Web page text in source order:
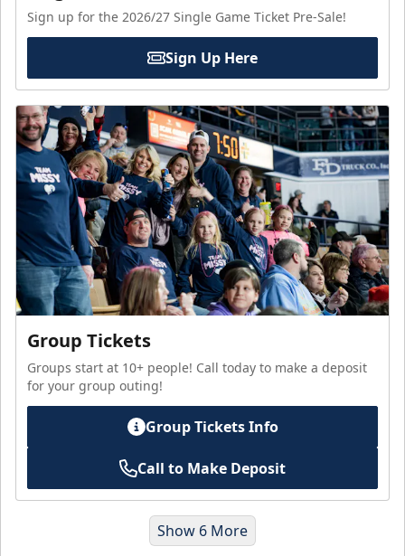
Sign up for the 2026/27 Single Game Ticket Pre-Sale!
Sign Up Here
Group Tickets
Groups start at 10+ people! Call today to make a deposit
for your group outing!
Group Tickets Info
Call to Make Deposit
Show 6 More